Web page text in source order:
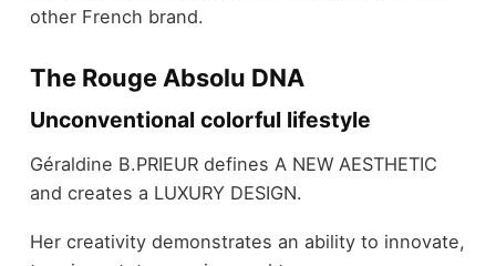
other French brand.
The Rouge Absolu DNA
Unconventional colorful lifestyle
Géraldine B.PRIEUR defines A NEW AESTHETIC
and creates a LUXURY DESIGN.
Her creativity demonstrates an ability to innovate,